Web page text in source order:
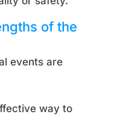
of the
events are
way to